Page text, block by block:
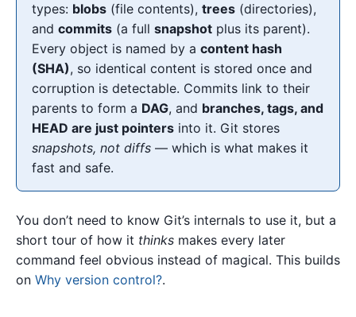
types: blobs (file contents),trees (directories),
andcommits (a fullsnapshot plus its parent).
Every object is named by acontent hash
(SHA), so identical content is stored once and
corruption is detectable. Commits link to their
parents to form a DAG, and branches, tags, and
HEAD are just pointers into it. Git stores
snapshots, not diffs — which is what makes it
fast and safe.
You don’t need to know Git’s internals to use it, but a
short tour of how it thinks makes every later
command feel obvious instead of magical. This builds
on Why version control?.